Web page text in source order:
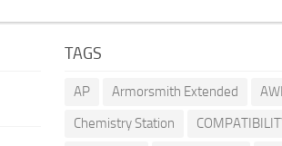
TAGS
AP Armorsmith Extended
Chemistry Station